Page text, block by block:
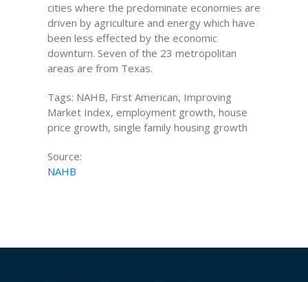
cities where the predominate economies are
driven by agriculture and energy which have
been less effected by the economic
downturn. Seven of the 23 metropolitan
areas are from Texas.
Tags: NAHB, First American, Improving
Market Index, employment growth, house
price growth, single family housing growth
Source:
NAHB